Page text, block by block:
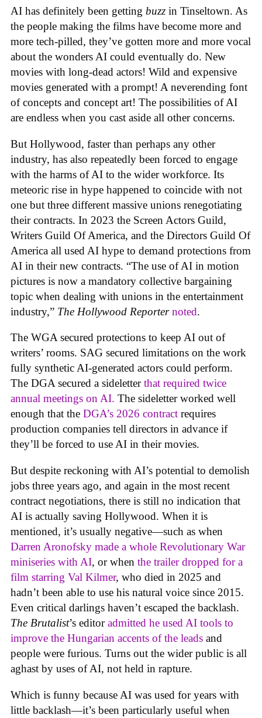
AI has definitely been getting buzz in Tinseltown. As
the people making the films have become more and
more tech-pilled, they’ve gotten more and more vocal
about the wonders AI could eventually do. New
movies with long-dead actors! Wild and expensive
movies generated with a prompt! A neverending font
of concepts and concept art! The possibilities of AI
are endless when you cast aside all other concerns.
But Hollywood, faster than perhaps any other
industry, has also repeatedly been forced to engage
with the harms of AI to the wider workforce. Its
meteoric rise in hype happened to coincide with not
one but three different massive unions renegotiating
their contracts. In 2023 the Screen Actors Guild,
Writers Guild Of America, and the Directors Guild Of
America all used AI hype to demand protections from
AI in their new contracts. “The use of AI in motion
pictures is now a mandatory collective bargaining
topic when dealing with unions in the entertainment
industry,” The Hollywood Reporter noted.
The WGA secured protections to keep AI out of
writers’ rooms. SAG secured limitations on the work
fully synthetic AI-generated actors could perform.
The DGA secured a sideletterthat required twice
annual meetings on AI. The sideletter worked well
enough that the DGA’s 2026 contract requires
production companies tell directors in advance if
they’ll be forced to use AI in their movies.
But despite reckoning with AI’s potential to demolish
jobs three years ago, and again in the most recent
contract negotiations, there is still no indication that
AI is actually saving Hollywood. When it is
mentioned, it’s usually negative—such as when
Darren Aronofsky made a whole Revolutionary War
miniseries with AI, or when the trailer dropped for a
film starring Val Kilmer, who died in 2025 and
hadn’t been able to use his natural voice since 2015.
Even critical darlings haven’t escaped the backlash.
The Brutalist’s editoradmitted he used AI tools to
improve the Hungarian accents of the leads and
people were furious. Turns out the wider public is all
aghast by uses of AI, not held in rapture.
Which is funny because AI was used for years with
little backlash—it’s been particularly useful when